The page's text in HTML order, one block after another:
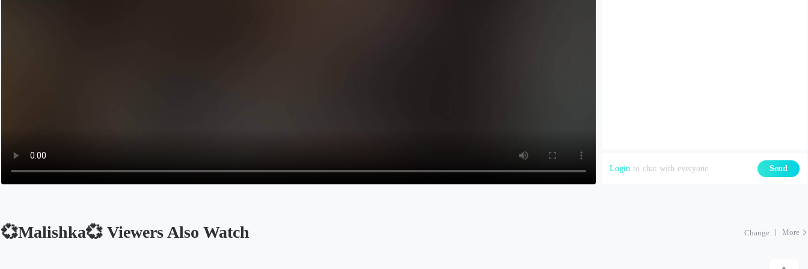
Login to chat with everyone Send
💞Malishka💞 Viewers Also Watch Change More